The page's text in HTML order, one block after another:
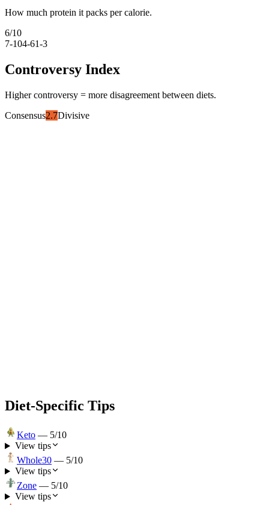
How much protein it packs per calorie.
6/10
7-104-61-3
Controversy Index
Higher controversy = more disagreement between diets.
Consensus2.7Divisive
Diet-Specific Tips
Keto — 5/10
View tips
Whole30 — 5/10
View tips
Zone — 5/10
View tips